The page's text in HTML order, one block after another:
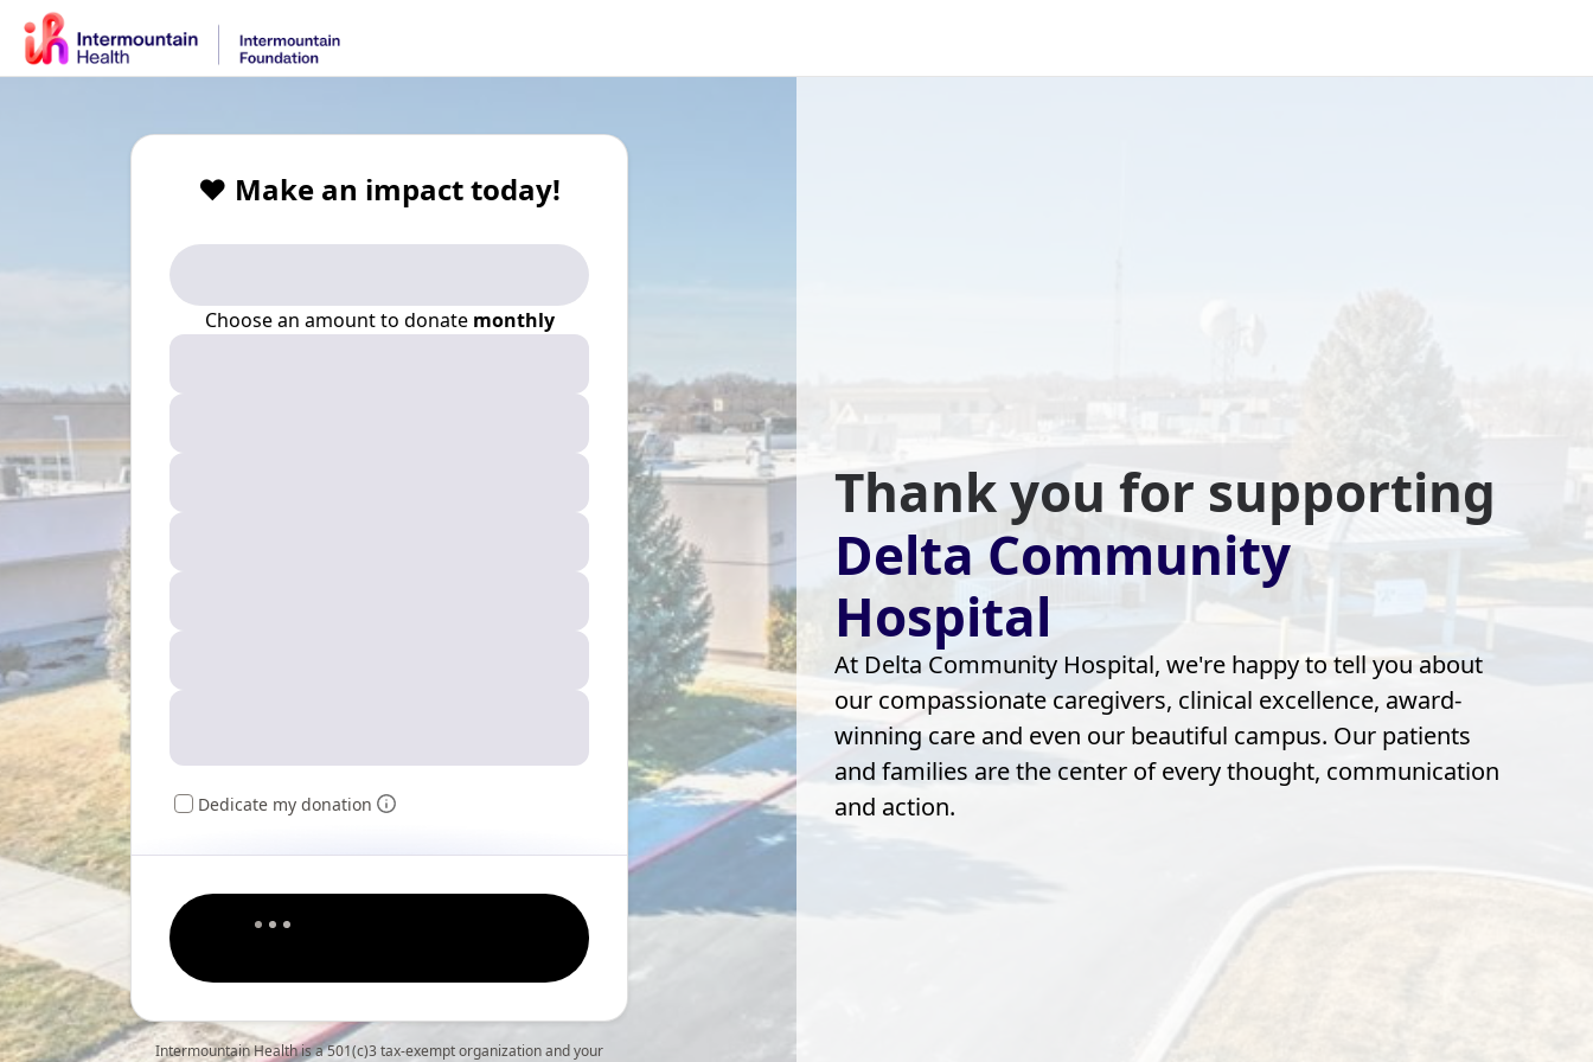
❤️ Make an impact today!
Choose an amount to donate monthly
Dedicate my donation
Intermountain Health is a 501(c)3 tax-exempt organization and your
Thank you for supporting
Delta Community
Hospital
At Delta Community Hospital, we're happy to tell you about
our compassionate caregivers, clinical excellence, award-
winning care and even our beautiful campus. Our patients
and families are the center of every thought, communication
and action.